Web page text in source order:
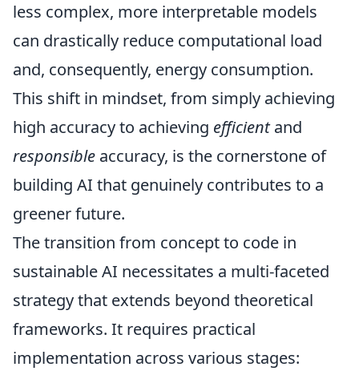
less complex, more interpretable models
can drastically reduce computational load
and, consequently, energy consumption.
This shift in mindset, from simply achieving
high accuracy to achieving efficientand
responsible accuracy, is the cornerstone of
building AI that genuinely contributes to a
greener future.
The transition from concept to code in
sustainable AI necessitates a multi-faceted
strategy that extends beyond theoretical
frameworks. It requires practical
implementation across various stages: